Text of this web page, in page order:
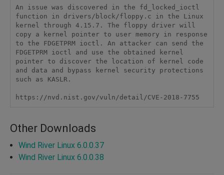
An issue was discovered in the fd_locked_ioctl
function in drivers/block/floppy.c in the Linux
kernel through 4.15.7. The floppy driver will
copy a kernel pointer to user memory in response
to the FDGETPRM ioctl. An attacker can send the
FDGETPRM ioctl and use the obtained kernel
pointer to discover the location of kernel code
and data and bypass kernel security protections
such as KASLR.
https://nvd.nist.gov/vuln/detail/CVE-2018-7755
Other Downloads
Wind River Linux 6.0.0.37
Wind River Linux 6.0.0.38